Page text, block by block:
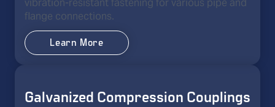
vibration-resistant fastening for various pipe and
flange connections.
Learn More
Galvanized Compression Couplings